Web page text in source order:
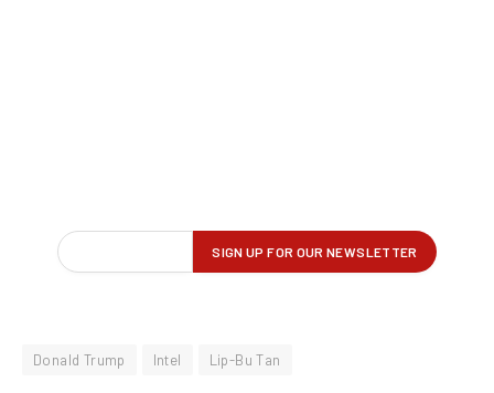
Donald Trump Intel Lip-Bu Tan